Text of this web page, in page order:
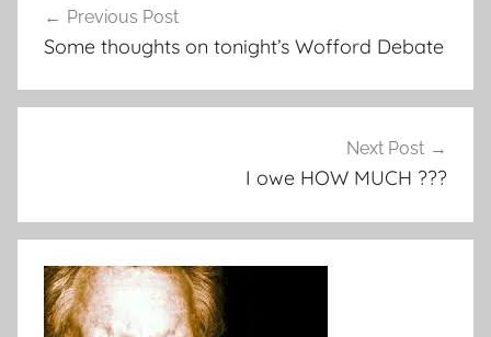
navigation
Previous Post
Some thoughts on tonight’s Wofford Debate
Next Post
I owe HOW MUCH ???